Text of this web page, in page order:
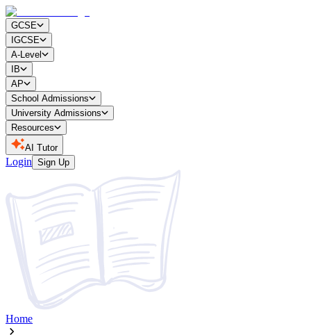
GCSE
IGCSE
A-Level
IB
AP
School Admissions
University Admissions
Resources
AI Tutor
Login Sign Up
Home